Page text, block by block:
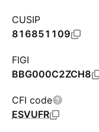
CUSIP
816851109
FIGI
BBG000C2ZCH8
CFI code
ESVUFR